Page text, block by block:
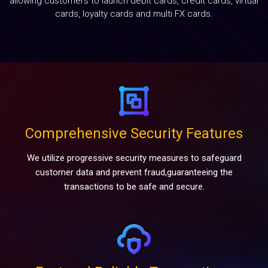
cards, loyalty cards and multi FX cards.
Comprehensive Security Features
We utilize progressive security measures to safeguard
customer data and prevent fraud,guaranteeing the
transactions to be safe and secure.